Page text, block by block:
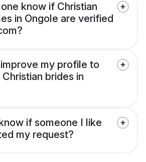
know if Christian
in Ongole are verified
my profile to
brides in
if someone I like
my request?